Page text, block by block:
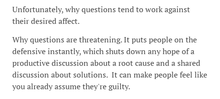
Unfortunately, why questions tend to work against
their desired affect.
Why questions are threatening. It puts people on the
defensive instantly, which shuts down any hope of a
productive discussion about a root cause and a shared
discussion about solutions. It can make people feel like
you already assume they're guilty.